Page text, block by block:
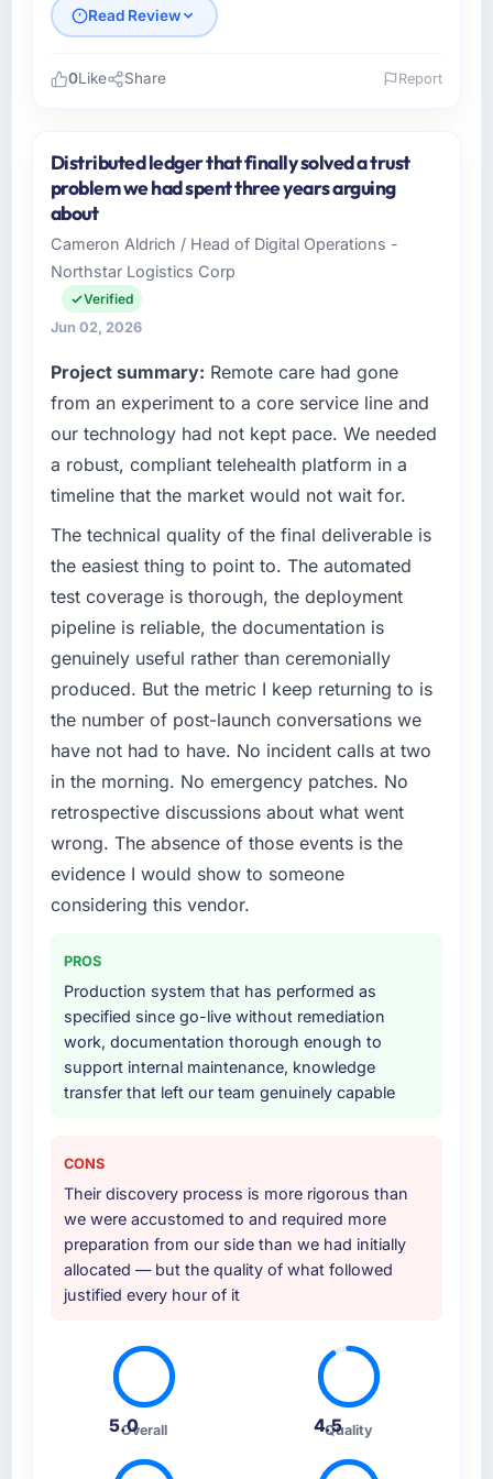
Read Review
Marina Bay Ventures Pte Ltd operates in the
Healthcare sector with headquarters in
Singapore. In my role as CTO I am
accountable for the full technology agenda —
infrastructure, product, and vendor
relationships. We are a commercially driven
organisation and every technology decision is
before it is approved.
What specific problem or business
challenge led you to hire this company?
The immediate problem was that our Mobile
App Development capability had become the
bottleneck limiting our ability to grow. Every
feature request, every new client requirement,
every internal initiative was delayed by a
platform that had been extended beyond its
original design. We needed a rebuild, not a
patch.
your project?
The core engagement was Mobile App
Development delivery, though their scope
expanded to include technical consultancy
during discovery that materially improved our
requirements. They also took ownership of the
been a coordination challenge in previous
internal team entirely.
Why did you choose this company over
other providers you considered?
We ran a structured shortlisting process
across five vendors. The technical evaluation
by the specificity of their Mobile App
Development approach and the evidence
base they provided — reference projects in
Healthcare contexts, not generic case
studies. The reference calls confirmed a track
record that the proposal had described
How clearly did the company understand
your requirements and business goals?
Thoroughly and precisely. The requirements
document they produced was detailed
0Like Share Report
Distributed ledger that finally solved a trust
problem we had spent three years arguing
about
Cameron Aldrich / Head of Digital Operations -
Northstar Logistics Corp
Verified
Jun 02, 2026
Project summary: Remote care had gone
from an experiment to a core service line and
our technology had not kept pace. We needed
a robust, compliant telehealth platform in a
timeline that the market would not wait for.
The technical quality of the final deliverable is
the easiest thing to point to. The automated
test coverage is thorough, the deployment
pipeline is reliable, the documentation is
genuinely useful rather than ceremonially
produced. But the metric I keep returning to is
the number of post-launch conversations we
have not had to have. No incident calls at two
in the morning. No emergency patches. No
retrospective discussions about what went
wrong. The absence of those events is the
evidence I would show to someone
considering this vendor.
PROS
Production system that has performed as
specified since go-live without remediation
work, documentation thorough enough to
support internal maintenance, knowledge
transfer that left our team genuinely capable
CONS
Their discovery process is more rigorous than
we were accustomed to and required more
preparation from our side than we had initially
allocated — but the quality of what followed
justified every hour of it
5.0
Overall 4.5
Quality